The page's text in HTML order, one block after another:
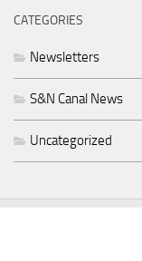
CATEGORIES
Newsletters
S&N Canal News
Uncategorized